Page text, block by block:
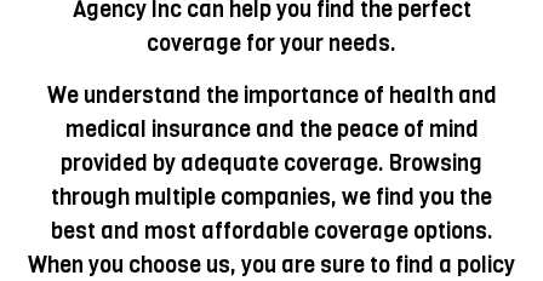
Agency Inc can help you find the perfect
coverage for your needs.
We understand the importance of health and
medical insurance and the peace of mind
provided by adequate coverage. Browsing
through multiple companies, we find you the
best and most affordable coverage options.
When you choose us, you are sure to find a policy